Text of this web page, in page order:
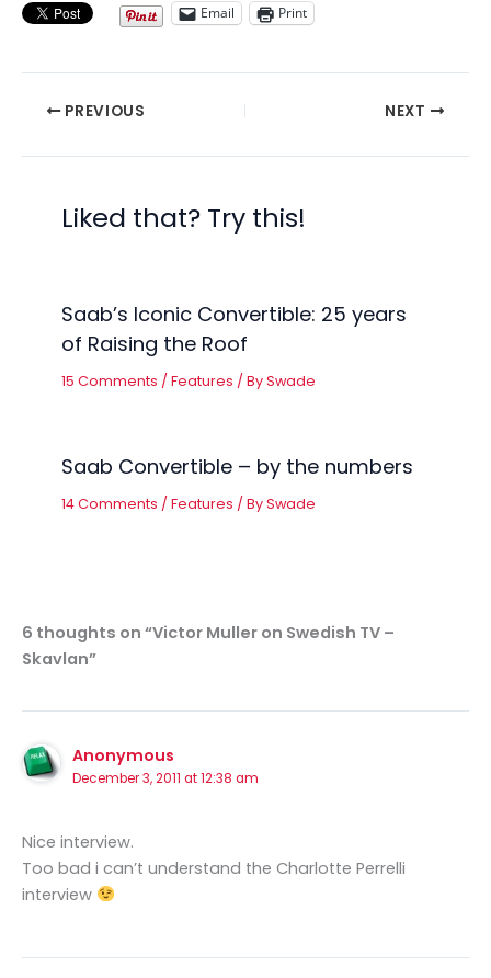
Email
Print
PREVIOUS NEXT
Liked that? Try this!
Saab’s Iconic Convertible: 25 years
of Raising the Roof
15 Comments /Features / BySwade
Saab Convertible – by the numbers
14 Comments /Features / BySwade
6 thoughts on “Victor Muller on Swedish TV –
Skavlan”
Anonymous
December 3, 2011 at 12:38 am
Nice interview.
Too bad i can’t understand the Charlotte Perrelli
interview